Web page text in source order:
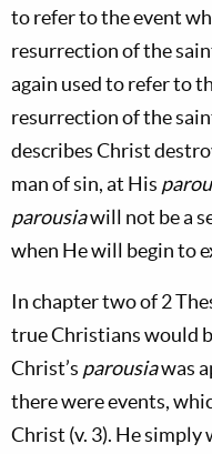
to refer to the event
resurrection of the
again used to refer to
resurrection of the
describes Christ
man of sin, at His
parousiawill not be a
when He will begin to
In chapter two of 2
true Christians would
Christ’s parousiawas
there were events,
Christ (v. 3). He simply